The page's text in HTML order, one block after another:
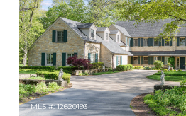
MLS #: 12620193